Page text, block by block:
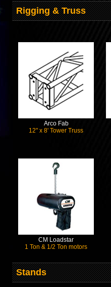
Rigging & Truss
Arco Fab
12" x 8' Tower Truss
CM Loadstar
1 Ton & 1/2 Ton motors
Stands